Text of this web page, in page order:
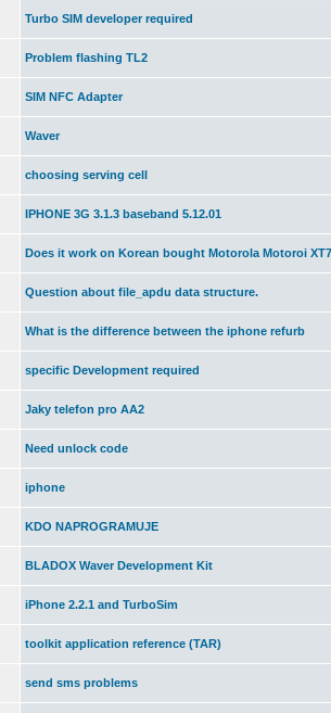
Turbo SIM developer required
Problem flashing TL2
SIM NFC Adapter
Waver
choosing serving cell
IPHONE 3G 3.1.3 baseband 5.12.01
Does it work on Korean bought Motorola Motoroi
Question about file_apdu data structure.
What is the difference between the iphone refurb
specific Development required
Jaky telefon pro AA2
Need unlock code
iphone
KDO NAPROGRAMUJE
BLADOX Waver Development Kit
iPhone 2.2.1 and TurboSim
toolkit application reference (TAR)
send sms problems